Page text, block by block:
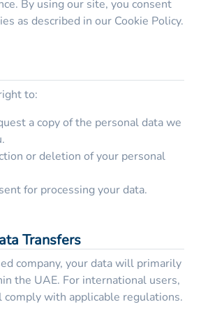
By using our site, you consent
as described in our Cookie Policy.
to:
a copy of the personal data we
or deletion of your personal
for processing your data.
Transfers
company, your data will primarily
the UAE. For international users,
with applicable regulations.